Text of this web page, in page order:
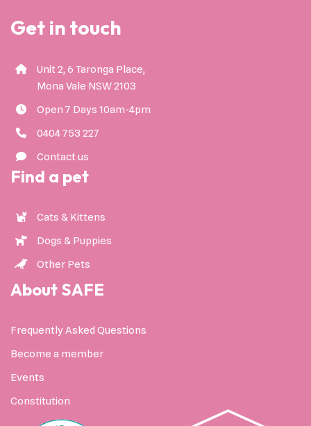
Get in touch
Unit 2, 6 Taronga Place,
Mona Vale NSW 2103
Open 7 Days 10am-4pm
0404 753 227
Contact us
Find a pet
Cats & Kittens
Dogs & Puppies
Other Pets
About SAFE
Frequently Asked Questions
Become a member
Events
Constitution